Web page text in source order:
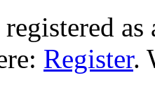
Register.